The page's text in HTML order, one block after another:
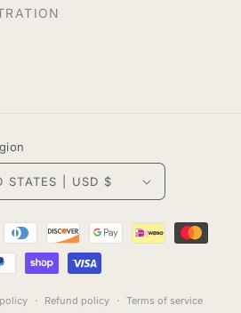
UNITED STATES | USD $
Refund policy Terms of service